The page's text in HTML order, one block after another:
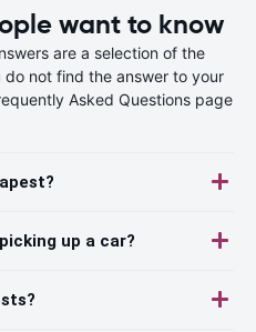
want to know
are a selection of the
not find the answer to your
Asked Questions page
up a car?